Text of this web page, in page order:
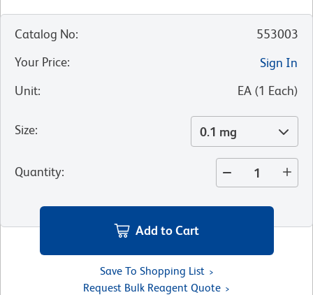
Catalog No:
553003
Your Price:
Sign In
Unit: EA (1 Each)
Size: 0.1 mg
Quantity:
Add to Cart
Save To Shopping List
Request Bulk Reagent Quote